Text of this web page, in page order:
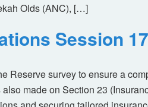
Olds (ANC), […]
Session
Reserve survey to ensure a
made on Section 23